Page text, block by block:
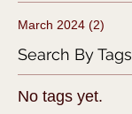
March 2024 (2)
Search By Tags
No tags yet.